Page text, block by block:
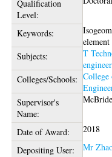
Qualification
Level:
Keywords:
Subjects:
T
Colleges/Schools: College
Supervisor's
Name:
Date of Award:
2018
Depositing User:
Mr